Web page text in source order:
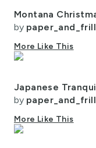
by paper_and_frill
More Like This
by paper_and_frill
More Like This